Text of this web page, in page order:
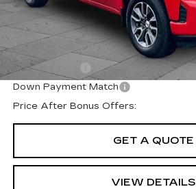
Cable Dahmer Price
Additional Bonus Offers
Trade N' Save
Down Payment Match
Price After Bonus Offers:
GET A QUOTE
VIEW DETAILS